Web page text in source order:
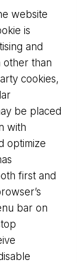
website
is
and
other than
cookies,
be placed
with
optimize
first and
bar on